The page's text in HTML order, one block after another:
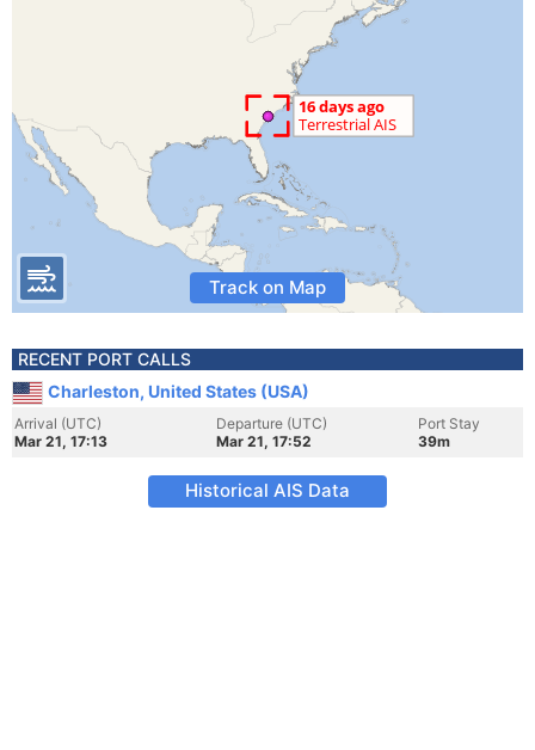
Track on Map
RECENT PORT CALLS
Charleston, United States (USA)
Arrival (UTC)
Mar 21, 17:13
Departure (UTC)
Mar 21, 17:52
Port Stay
39m
Historical AIS Data